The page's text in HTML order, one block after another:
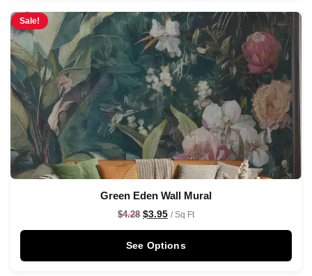
Sale!
Green Eden Wall Mural
$4.28 $3.95 / Sq Ft
See Options